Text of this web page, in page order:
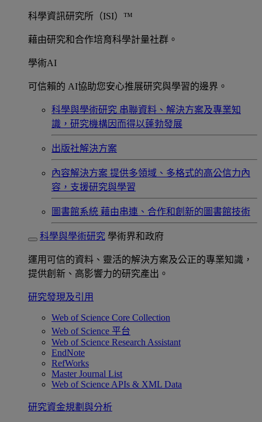
科學資訊研究所（ISI）™
藉由研究和合作培育科學計量社群。
學術AI
可信賴的 AI協助您安心推展研究與學習的邊界。
科學與學術研究 串聯資料、解決方案及專業知
識，研究機構因而得以蓬勃發展
出版社解決方案
內容解決方案 提供多領域、多格式的高公信力內
容，支援研究與學習
圖書館系統 藉由串連、合作和創新的圖書館技術
科學與學術研究 學術界和政府
運用可信的資料、靈活的解決方案及公正的專業知識，
提供創新、高影響力的研究產出。
研究發現及引用
Web of Science Core Collection
Web of Science 平台
Web of Science Research Assistant
EndNote
RefWorks
Master Journal List
Web of Science APIs & XML Data
研究資金規劃與分析